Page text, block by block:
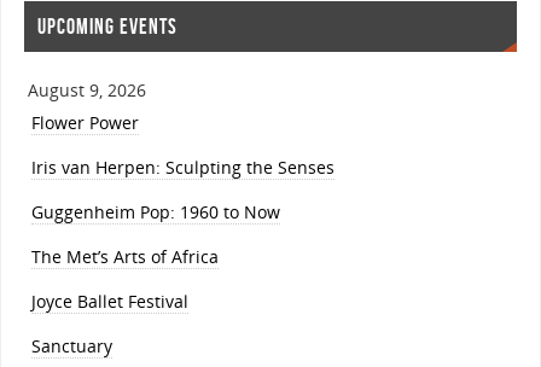
UPCOMING EVENTS
August 9, 2026
Flower Power
Iris van Herpen: Sculpting the Senses
Guggenheim Pop: 1960 to Now
The Met’s Arts of Africa
Joyce Ballet Festival
Sanctuary